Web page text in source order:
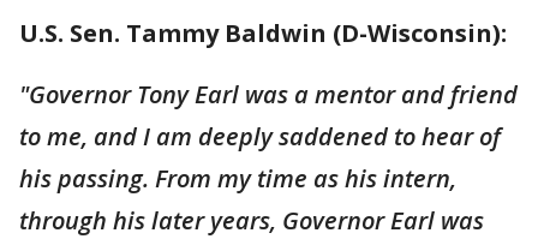
U.S. Sen. Tammy Baldwin (D-Wisconsin):
"Governor Tony Earl was a mentor and friend
to me, and I am deeply saddened to hear of
his passing. From my time as his intern,
through his later years, Governor Earl was